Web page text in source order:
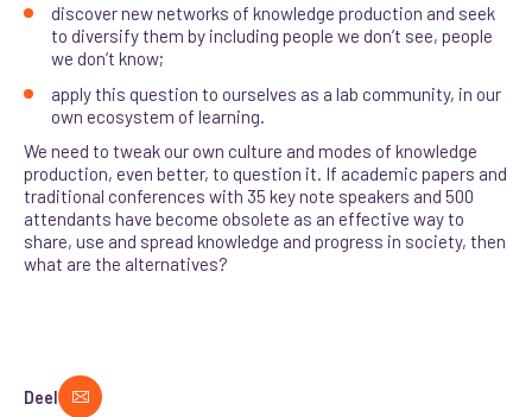
discover new networks of knowledge production and seek
to diversify them by including people we don’t see, people
we don’t know;
apply this question to ourselves as a lab community, in our
own ecosystem of learning.
We need to tweak our own culture and modes of knowledge
production, even better, to question it. If academic papers and
traditional conferences with 35 key note speakers and 500
attendants have become obsolete as an effective way to
share, use and spread knowledge and progress in society, then
what are the alternatives?
Deel